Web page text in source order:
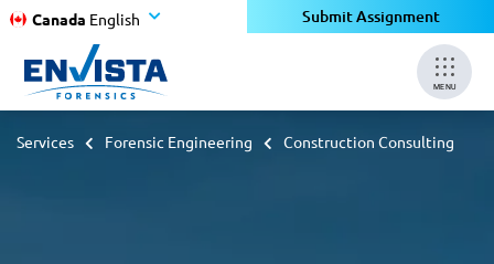
Canada English Submit Assignment
MENU
Services Forensic Engineering Construction Consulting